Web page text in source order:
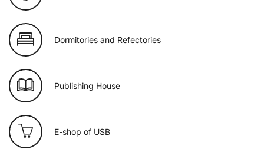
Dormitories and Refectories
Publishing House
E-shop of USB